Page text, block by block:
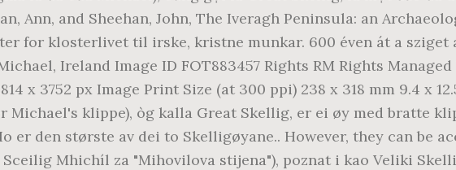
Ann, and Sheehan, John, The Iveragh Peninsula: an
for klosterlivet til irske, kristne munkar. 600 éven át a sziget
Ireland Image ID FOT883457 Rights RM Rights
x 3752 px Image Print Size (at 300 ppi) 238 x 318 mm 9.4 x
klippe), òg kalla Great Skellig, er ei øy med bratte
den største av dei to Skelligøyane.. However, they can be
Mhichíl za "Mihovilova stijena"), poznat i kao Veliki